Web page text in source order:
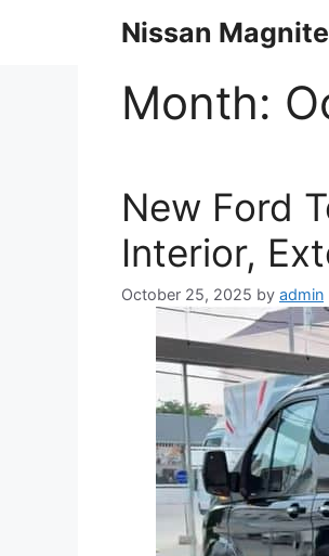
Nissan Magnite
Month:
New Ford
Interior,
October 25, 2025 by admin